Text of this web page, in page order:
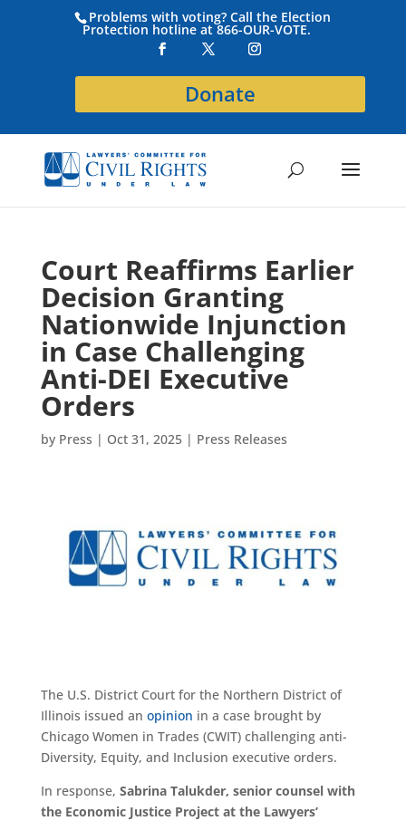
Problems with voting? Call the Election
Protection hotline at 866-OUR-VOTE.
Donate
Court Reaffirms Earlier
Decision Granting
Nationwide Injunction
in Case Challenging
Anti-DEI Executive
Orders
by Press | Oct 31, 2025| Press Releases
The U.S. District Court for the Northern District of
Illinois issued an opinion in a case brought by
Chicago Women in Trades (CWIT) challenging anti-
Diversity, Equity, and Inclusion executive orders.
In response, Sabrina Talukder, senior counsel with
the Economic Justice Project at the Lawyers’